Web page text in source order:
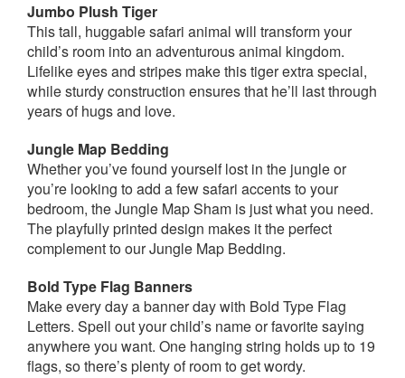
Jumbo Plush Tiger
This tall, huggable safari animal will transform your
child’s room into an adventurous animal kingdom.
Lifelike eyes and stripes make this tiger extra special,
while sturdy construction ensures that he’ll last through
years of hugs and love.
Jungle Map Bedding
Whether you’ve found yourself lost in the jungle or
you’re looking to add a few safari accents to your
bedroom, the Jungle Map Sham is just what you need.
The playfully printed design makes it the perfect
complement to our Jungle Map Bedding.
Bold Type Flag Banners
Make every day a banner day with Bold Type Flag
Letters. Spell out your child’s name or favorite saying
anywhere you want. One hanging string holds up to 19
flags, so there’s plenty of room to get wordy.